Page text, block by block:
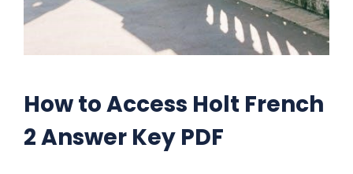
How to Access Holt French
2 Answer Key PDF